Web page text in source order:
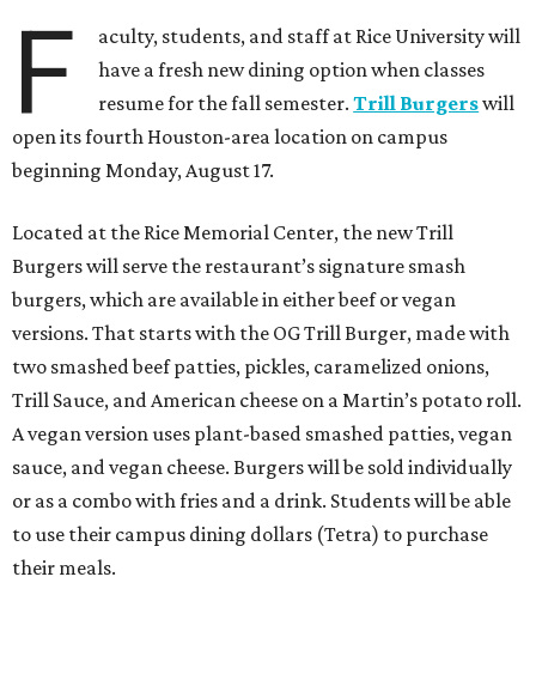
F
aculty, students, and staff at Rice University will
have a fresh new dining option when classes
resume for the fall semester.Trill Burgerswill
open its fourth Houston-area location on campus
beginning Monday, August 17.
Located at the Rice Memorial Center, the new Trill
Burgers will serve the restaurant’s signature smash
burgers, which are available in either beef or vegan
versions. That starts with the OG Trill Burger, made with
two smashed beef patties, pickles, caramelized onions,
Trill Sauce, and American cheese on a Martin’s potato roll.
A vegan version uses plant-based smashed patties, vegan
sauce, and vegan cheese. Burgers will be sold individually
or as a combo with fries and a drink. Students will be able
to use their campus dining dollars (Tetra) to purchase
their meals.